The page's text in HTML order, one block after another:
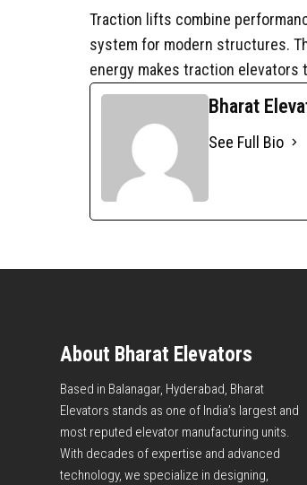
Traction lifts combine
system for modern structures.
energy makes traction elevators
Bharat
See Full Bio
About Bharat Elevators
Based in Balanagar, Hyderabad, Bharat
Elevators stands as one of India’s largest and
most reputed elevator manufacturing units.
With decades of expertise and advanced
technology, we specialize in designing,